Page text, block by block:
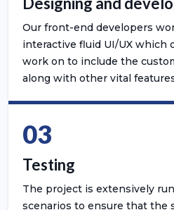
Our front-end developers
interactive fluid UI/UX which
work on to include the
along with other vital
03
Testing
The project is extensively
scenarios to ensure that the